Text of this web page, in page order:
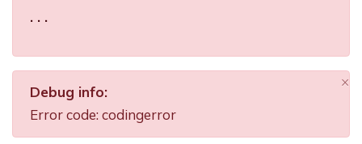
. . .
Debug info:
Error code: codingerror
×